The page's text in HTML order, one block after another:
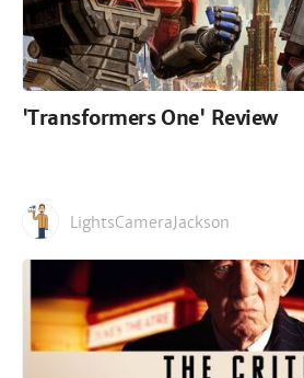
'Transformers One' Review
LightsCameraJackson